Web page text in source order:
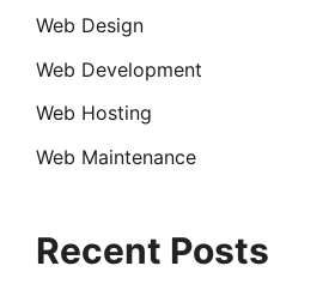
Web Design
Web Development
Web Hosting
Web Maintenance
Recent Posts